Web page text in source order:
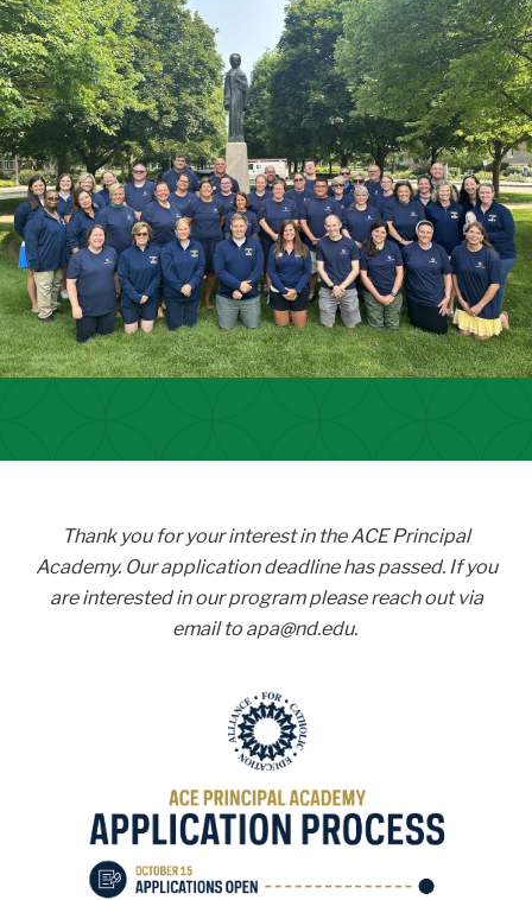
Thank you for your interest in the ACE Principal
Academy. Our application deadline has passed. If you
are interested in our program please reach out via
email to apa@nd.edu.